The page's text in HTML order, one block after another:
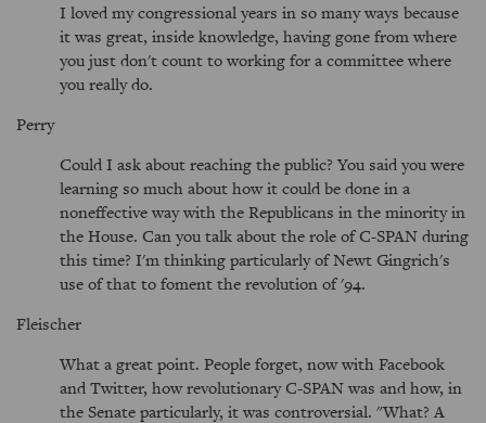
I loved my congressional years in so many ways because
it was great, inside knowledge, having gone from where
you just don't count to working for a committee where
you really do.
Perry
Could I ask about reaching the public? You said you were
learning so much about how it could be done in a
noneffective way with the Republicans in the minority in
the House. Can you talk about the role of C-SPAN during
this time? I'm thinking particularly of Newt Gingrich's
use of that to foment the revolution of '94.
Fleischer
What a great point. People forget, now with Facebook
and Twitter, how revolutionary C-SPAN was and how, in
the Senate particularly, it was controversial. "What? A